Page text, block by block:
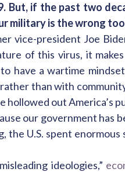
But, if the past two
military is the wrong
vice-president Joe
of this virus, it
have a wartime
than with
hollowed out America’s
our government has
U.S. spent
ideologies,”